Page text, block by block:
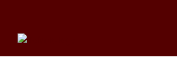
content